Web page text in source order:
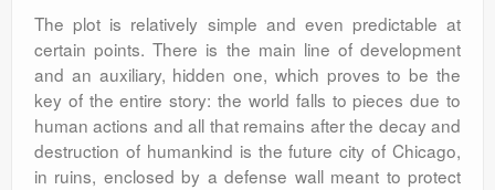
The plot is relatively simple and even predictable at
certain points. There is the main line of development
and an auxiliary, hidden one, which proves to be the
key of the entire story: the world falls to pieces due to
human actions and all that remains after the decay and
destruction of humankind is the future city of Chicago,
in ruins, enclosed by a defense wall meant to protect